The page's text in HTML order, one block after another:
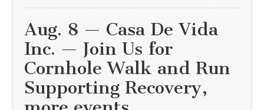
Aug. 8 — Casa De Vida
Inc. — Join Us for
Cornhole Walk and Run
Supporting Recovery,